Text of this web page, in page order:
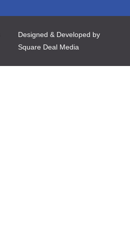
Designed & Developed by
Square Deal Media